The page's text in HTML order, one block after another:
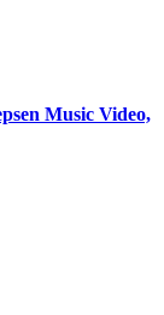
Music Video,